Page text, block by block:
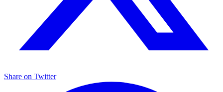
Share on Twitter